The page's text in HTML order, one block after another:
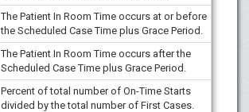
The Patient In Room Time occurs at or before
the Scheduled Case Time plus Grace Period.
The Patient In Room Time occurs after the
Scheduled Case Time plus Grace Period.
Percent of total number of On-Time Starts
divided by the total number of First Cases.